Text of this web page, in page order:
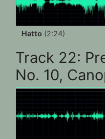
Hatto (2:24)
Track 22:
No. 10,